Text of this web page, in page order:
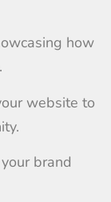
how
website to
brand